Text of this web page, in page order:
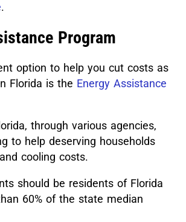
.
Program
option to help you cut costs as
Florida is the Energy Assistance
through various agencies,
to help deserving households
cooling costs.
should be residents of Florida
60% of the state median